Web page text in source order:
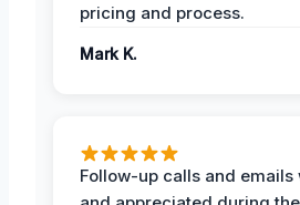
pricing and process.
Mark K.
Follow-up calls and emails